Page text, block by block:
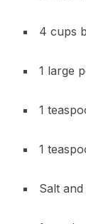
4 cups
1 large
1
1
Salt